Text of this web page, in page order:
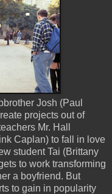
Josh (Paul
projects out of
Mr. Hall
Caplan) to fall in love
student Tai (Brittany
to work transforming
a boyfriend. But
to gain in popularity